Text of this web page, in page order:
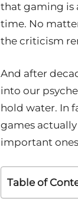
that gaming is
time. No
the criticism
And after
into our
hold water. In
games
important
Table of